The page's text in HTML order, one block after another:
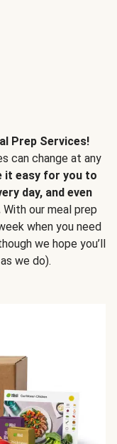
Prep Services!
can change at any
it easy for you to
day, and even
With our meal prep
when you need
we hope you’ll
we do).